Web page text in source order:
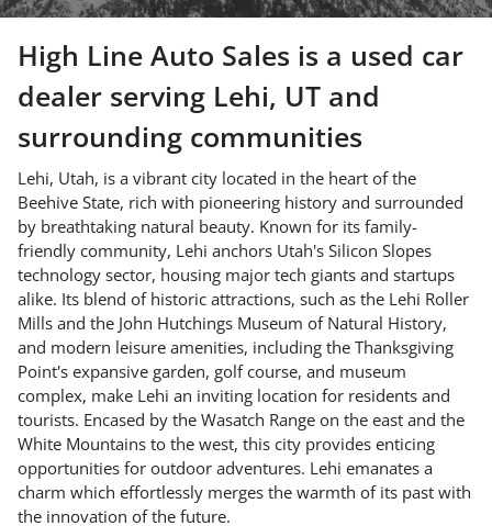
High Line Auto Sales is a used car
dealer serving Lehi, UT and
surrounding communities
Lehi, Utah, is a vibrant city located in the heart of the
Beehive State, rich with pioneering history and surrounded
by breathtaking natural beauty. Known for its family-
friendly community, Lehi anchors Utah's Silicon Slopes
technology sector, housing major tech giants and startups
alike. Its blend of historic attractions, such as the Lehi Roller
Mills and the John Hutchings Museum of Natural History,
and modern leisure amenities, including the Thanksgiving
Point's expansive garden, golf course, and museum
complex, make Lehi an inviting location for residents and
tourists. Encased by the Wasatch Range on the east and the
White Mountains to the west, this city provides enticing
opportunities for outdoor adventures. Lehi emanates a
charm which effortlessly merges the warmth of its past with
the innovation of the future.